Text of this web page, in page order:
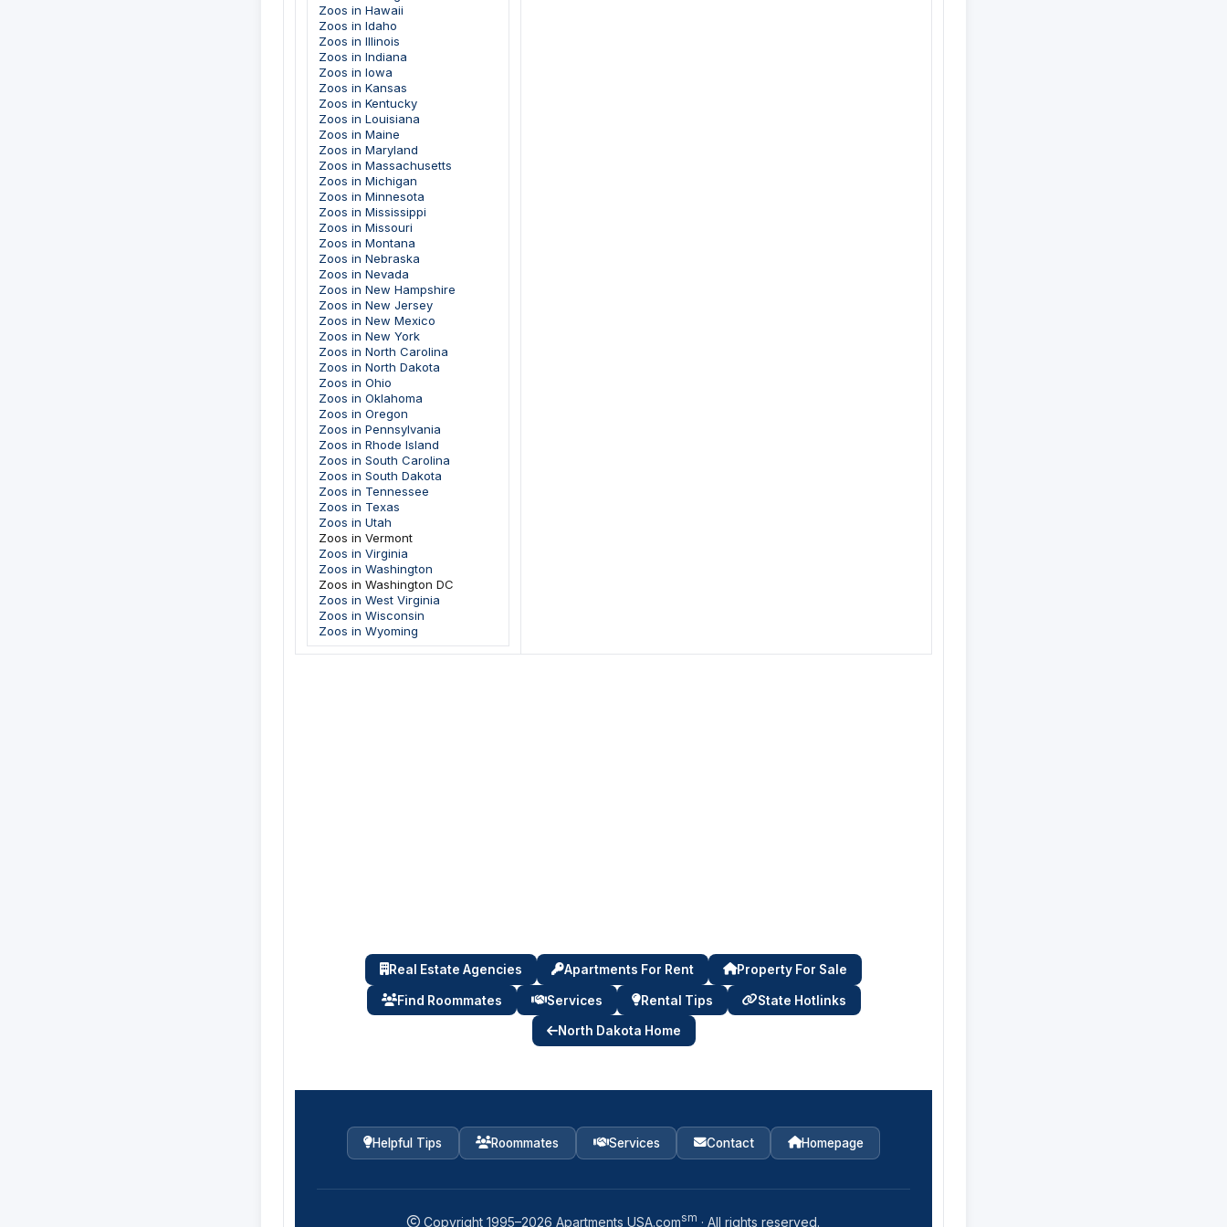
Zoos in Hawaii
Zoos in Idaho
Zoos in Illinois
Zoos in Indiana
Zoos in Iowa
Zoos in Kansas
Zoos in Kentucky
Zoos in Louisiana
Zoos in Maine
Zoos in Maryland
Zoos in Massachusetts
Zoos in Michigan
Zoos in Minnesota
Zoos in Mississippi
Zoos in Missouri
Zoos in Montana
Zoos in Nebraska
Zoos in Nevada
Zoos in New Hampshire
Zoos in New Jersey
Zoos in New Mexico
Zoos in New York
Zoos in North Carolina
Zoos in North Dakota
Zoos in Ohio
Zoos in Oklahoma
Zoos in Oregon
Zoos in Pennsylvania
Zoos in Rhode Island
Zoos in South Carolina
Zoos in South Dakota
Zoos in Tennessee
Zoos in Texas
Zoos in Utah
Zoos in Vermont
Zoos in Virginia
Zoos in Washington
Zoos in Washington DC
Zoos in West Virginia
Zoos in Wisconsin
Zoos in Wyoming
Real Estate Agencies Apartments For Rent Property For Sale
Find Roommates Services Rental Tips State Hotlinks
North Dakota Home
Helpful Tips Roommates Services Contact Homepage
Copyright 1995–2026 Apartments USA.comsm · All rights reserved.